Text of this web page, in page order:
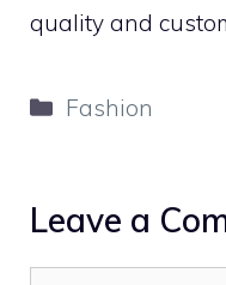
quality and
Categories
Fashion
Leave a